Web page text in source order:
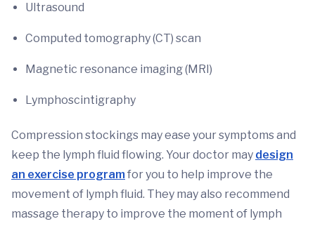
Ultrasound
Computed tomography (CT) scan
Magnetic resonance imaging (MRI)
Lymphoscintigraphy
Compression stockings may ease your symptoms and
keep the lymph fluid flowing. Your doctor may design
an exercise programfor you to help improve the
movement of lymph fluid. They may also recommend
massage therapy to improve the moment of lymph